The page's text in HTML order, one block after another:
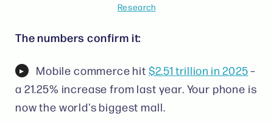
Research
The numbers confirm it:
Mobile commerce hit $2.51 trillion in 2025–
a 21.25% increase from last year. Your phone is
now the world's biggest mall.